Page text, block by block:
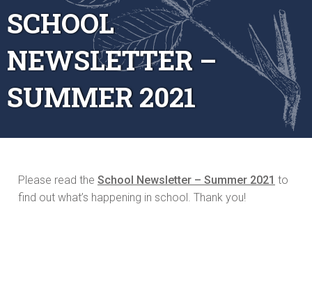
SCHOOL
NEWSLETTER –
SUMMER 2021
Please read the School Newsletter – Summer 2021 to
find out what’s happening in school. Thank you!